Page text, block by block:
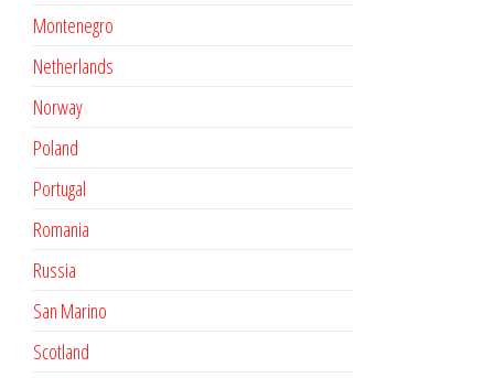
Montenegro
Netherlands
Norway
Poland
Portugal
Romania
Russia
San Marino
Scotland